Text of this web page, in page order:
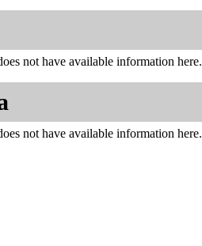
not have available information here.
not have available information here.